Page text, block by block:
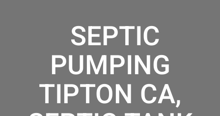
SEPTIC
PUMPING
TIPTON CA,